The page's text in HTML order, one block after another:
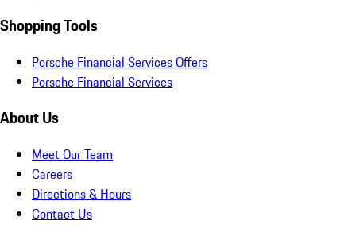
Shopping Tools
Porsche Financial Services Offers
Porsche Financial Services
About Us
Meet Our Team
Careers
Directions & Hours
Contact Us